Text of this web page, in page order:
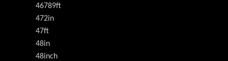
46789ft
472in
47ft
48in
48inch